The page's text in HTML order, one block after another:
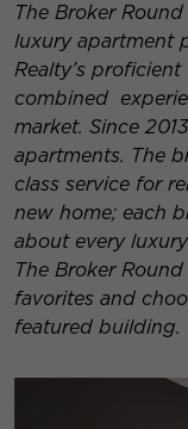
The Broker
luxury apartment
Realty’s
combined
market. Since
apartments. The
class service for re
new home; each
about every
The Broker
favorites and
featured building.